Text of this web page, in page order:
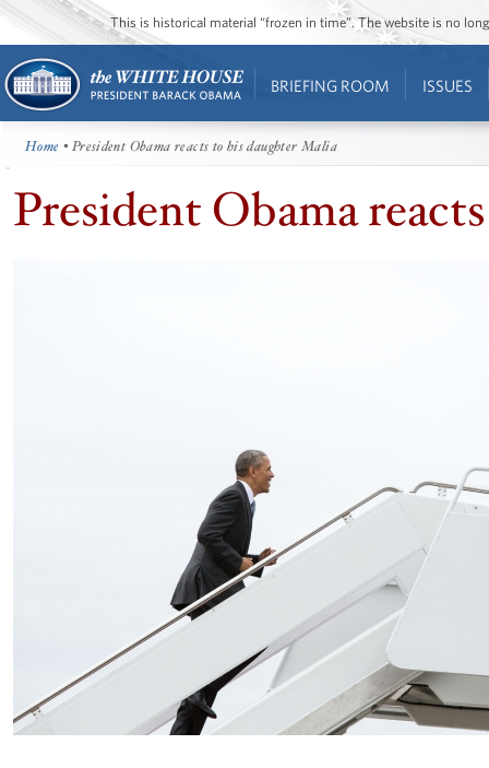
This is historical material “frozen in time”. The website is no
BRIEFING ROOM ISSUES
Home • President Obama reacts to his daughter Malia
President Obama